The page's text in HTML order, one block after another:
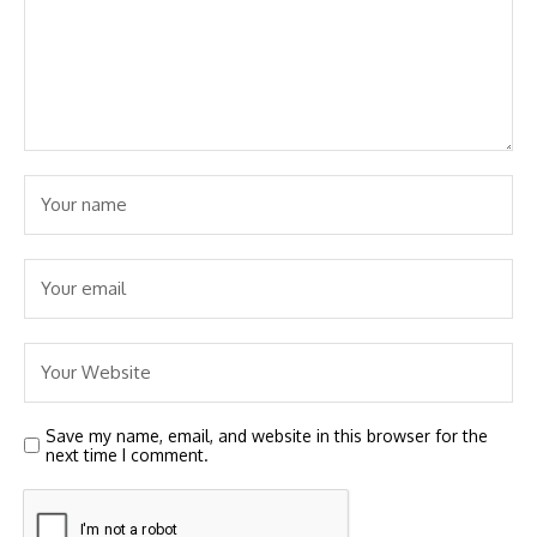
Save my name, email, and website in this browser for the
next time I comment.